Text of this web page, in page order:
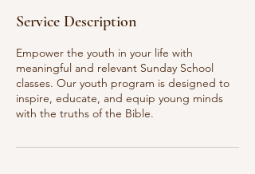
Service Description
Empower the youth in your life with
meaningful and relevant Sunday School
classes. Our youth program is designed to
inspire, educate, and equip young minds
with the truths of the Bible.